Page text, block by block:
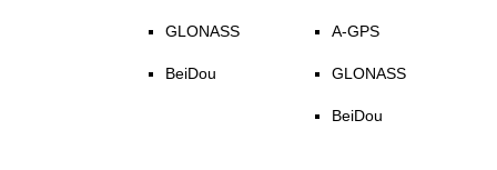
GLONASS
BeiDou
A-GPS
GLONASS
BeiDou